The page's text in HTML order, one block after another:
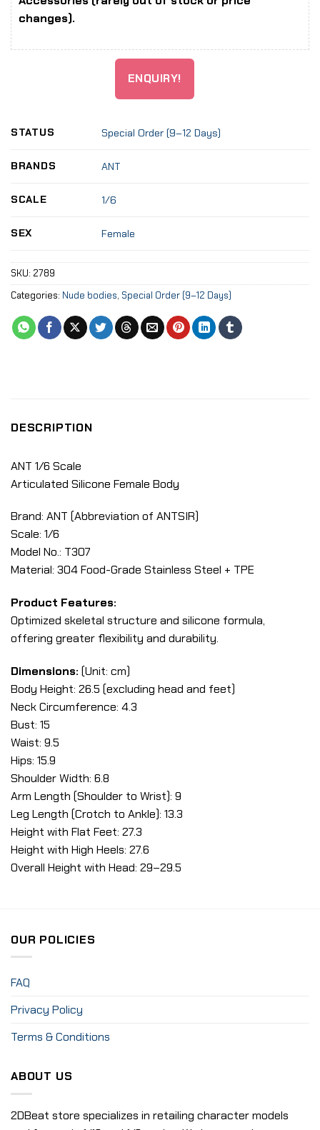
changes).
ENQUIRY!
STATUS Special Order (9–12 Days)
BRANDS ANT
SCALE 1/6
SEX Female
SKU: 2789
Categories: Nude bodies, Special Order (9–12 Days)
DESCRIPTION
ANT 1/6 Scale
Articulated Silicone Female Body
Brand: ANT (Abbreviation of ANTSIR)
Scale: 1/6
Model No.: T307
Material: 304 Food-Grade Stainless Steel + TPE
Product Features:
Optimized skeletal structure and silicone formula,
offering greater flexibility and durability.
Dimensions: (Unit: cm)
Body Height: 26.5 (excluding head and feet)
Neck Circumference: 4.3
Bust: 15
Waist: 9.5
Hips: 15.9
Shoulder Width: 6.8
Arm Length (Shoulder to Wrist): 9
Leg Length (Crotch to Ankle): 13.3
Height with Flat Feet: 27.3
Height with High Heels: 27.6
Overall Height with Head: 29–29.5
OUR POLICIES
FAQ
Privacy Policy
Terms & Conditions
ABOUT US
2DBeat store specializes in retailing character models